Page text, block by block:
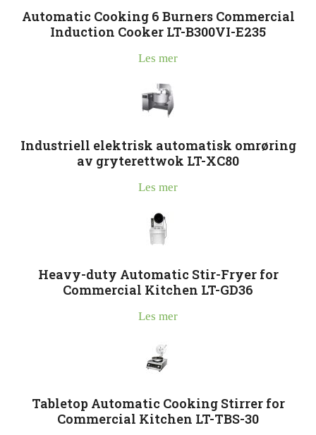
Automatic Cooking 6 Burners Commercial
Induction Cooker LT-B300VI-E235
Les mer
Industriell elektrisk automatisk omrøring
av gryterettwok LT-XC80
Les mer
Heavy-duty Automatic Stir-Fryer for
Commercial Kitchen LT-GD36
Les mer
Tabletop Automatic Cooking Stirrer for
Commercial Kitchen LT-TBS-30